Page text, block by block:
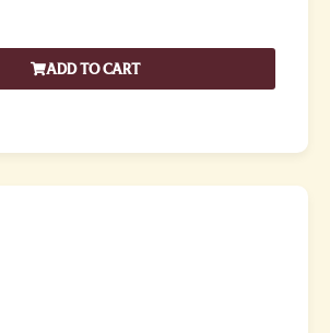
ADD TO CART